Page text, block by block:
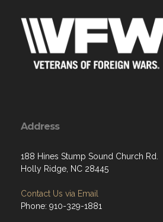
Address
188 Hines Stump Sound Church Rd.
Holly Ridge, NC 28445
Contact Us via Email
Phone: 910-329-1881